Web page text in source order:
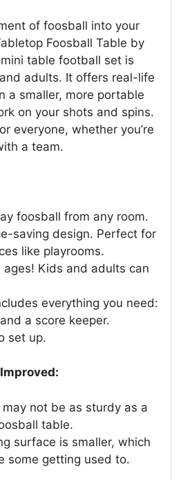
of foosball into your
Foosball Table by
table football set is
adults. It offers real-life
a smaller, more portable
on your shots and spins.
everyone, whether you’re
a team.
foosball from any room.
saving design. Perfect for
like playrooms.
ages! Kids and adults can
everything you need:
a score keeper.
set up.
not be as sturdy as a
table.
surface is smaller, which
some getting used to.